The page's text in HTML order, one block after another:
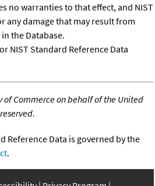
no warranties to that effect, and NIST
any damage that may result from
the Database.
NIST Standard Reference Data
of Commerce on behalf of the United
Reference Data is governed by the
.